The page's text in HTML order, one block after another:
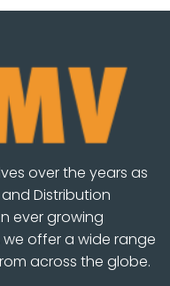
over the years as
Distribution
ever growing
offer a wide range
across the globe.